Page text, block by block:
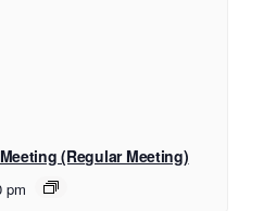
(Regular Meeting)
pm